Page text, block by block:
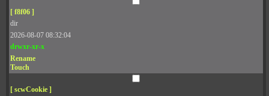
[ f8f06 ]
dir
2026-08-07 08:32:04
drwxr-xr-x
Rename
Touch
[ scwCookie ]